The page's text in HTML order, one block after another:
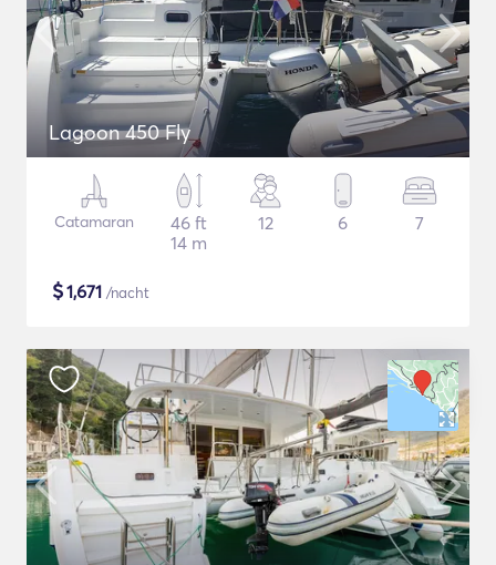
Lagoon 450 Fly
Catamaran
46 ft
14 m
12 6 7
$1,671 /nacht